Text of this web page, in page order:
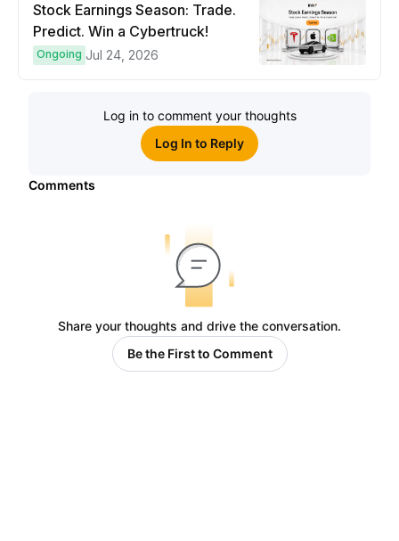
Stock Earnings Season: Trade.
Predict. Win a Cybertruck!
Ongoing Jul 24, 2026
Log in to comment your thoughts
Log In to Reply
Comments
Share your thoughts and drive the conversation.
Be the First to Comment